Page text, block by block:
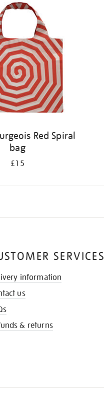
Red Spiral
bag
£15
SERVICES
information
us
& returns